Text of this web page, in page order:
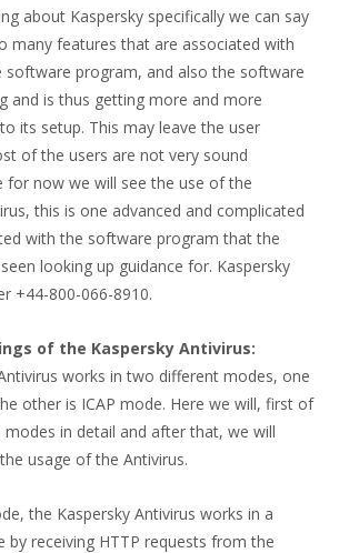
about Kaspersky specifically we can say
many features that are associated with
software program, and also the software
and is thus getting more and more
its setup. This may leave the user
of the users are not very sound
for now we will see the use of the
this is one advanced and complicated
with the software program that the
looking up guidance for. Kaspersky
+44-800-066-8910.
of the Kaspersky Antivirus:
works in two different modes, one
other is ICAP mode. Here we will, first of
modes in detail and after that, we will
usage of the Antivirus.
the Kaspersky Antivirus works in a
by receiving HTTP requests from the